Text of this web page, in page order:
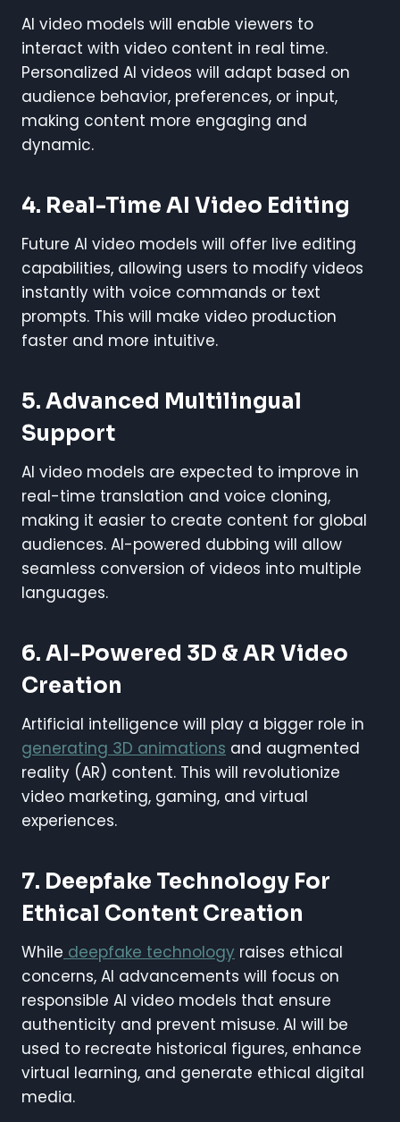
AI video models will enable viewers to
interact with video content in real time.
Personalized AI videos will adapt based on
audience behavior, preferences, or input,
making content more engaging and
dynamic.
4. Real-Time AI Video Editing
Future AI video models will offer live editing
capabilities, allowing users to modify videos
instantly with voice commands or text
prompts. This will make video production
faster and more intuitive.
5. Advanced Multilingual
Support
AI video models are expected to improve in
real-time translation and voice cloning,
making it easier to create content for global
audiences. AI-powered dubbing will allow
seamless conversion of videos into multiple
languages.
6. AI-Powered 3D & AR Video
Creation
Artificial intelligence will play a bigger role in
generating 3D animations and augmented
reality (AR) content. This will revolutionize
video marketing, gaming, and virtual
experiences.
7. Deepfake Technology For
Ethical Content Creation
While deepfake technology raises ethical
concerns, AI advancements will focus on
responsible AI video models that ensure
authenticity and prevent misuse. AI will be
used to recreate historical figures, enhance
virtual learning, and generate ethical digital
media.